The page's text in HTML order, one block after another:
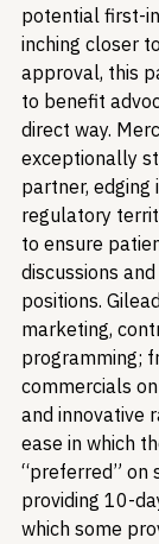
potential first-
inching closer
approval, this
to benefit
direct way.
exceptionally
partner, edging
regulatory
to ensure
discussions
positions.
marketing,
programming;
commercials
and innovative
ease in which
“preferred” on
providing 10-
which some